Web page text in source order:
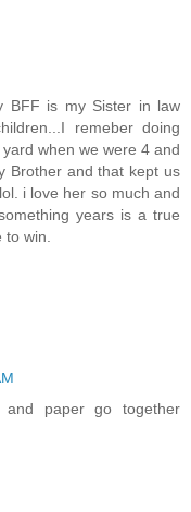
BFF is my Sister in law
remeber doing
when we were 4 and
Brother and that kept us
i love her so much and
years is a true
win.
paper go together